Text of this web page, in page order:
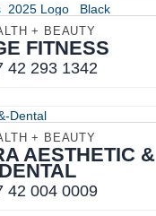
+ BEAUTY
FITNESS
42 293 1342
+ BEAUTY
AESTHETIC &
DENTAL
42 004 0009